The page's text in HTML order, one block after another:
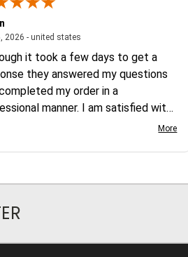
2026 - united states
it took a few days to get a
they answered my questions
my order in a
manner. I am satisfied with
More